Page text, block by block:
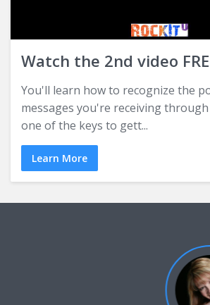
Watch the 2nd video
You'll learn how to recognize the
messages you're receiving
one of the keys to gett...
Learn More